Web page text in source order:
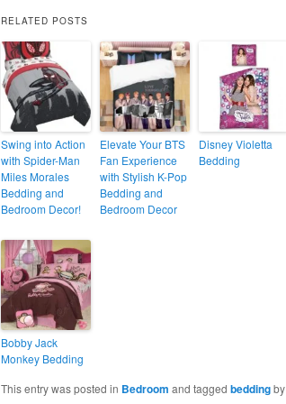
RELATED POSTS
Swing into Action
with Spider-Man
Miles Morales
Bedding and
Bedroom Decor!
Elevate Your BTS
Fan Experience
with Stylish K-Pop
Bedding and
Bedroom Decor
Disney Violetta
Bedding
Bobby Jack
Monkey Bedding
This entry was posted in Bedroom and tagged beddingby